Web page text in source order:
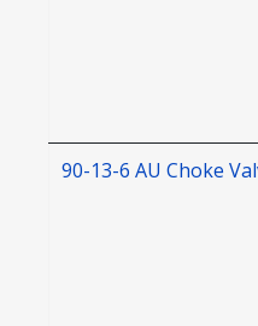
90-13-6 AU Choke